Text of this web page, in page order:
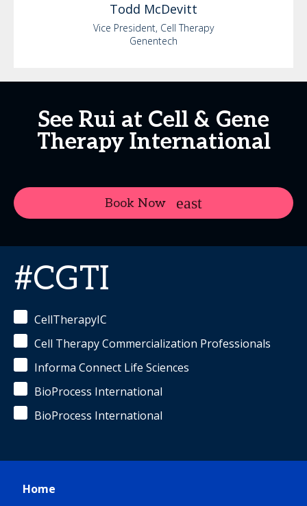
Todd McDevitt
Vice President, Cell Therapy
Genentech
See Rui at Cell & Gene
Therapy International
Book Now
#CGTI
CellTherapyIC
Cell Therapy Commercialization Professionals
Informa Connect Life Sciences
BioProcess International
BioProcess International
Home